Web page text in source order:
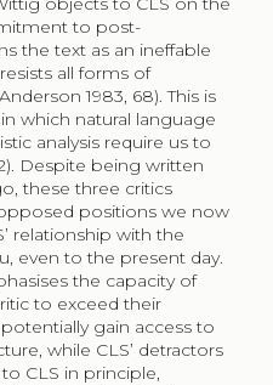
to post-
the text as an ineffable
all forms of
1983, 68). This is
which natural language
analysis require us to
Despite being written
these three critics
positions we now
relationship with the
even to the present day.
the capacity of
to exceed their
gain access to
while CLS’ detractors
CLS in principle,